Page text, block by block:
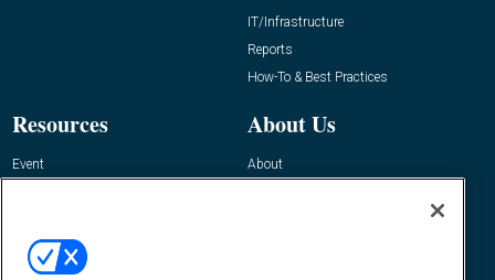
IT/Infrastructure
Reports
How-To & Best Practices
Resources
Event
About Us
About
Contact Us